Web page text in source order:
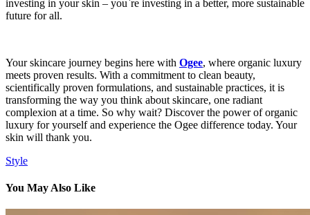
investing in your skin – you`re investing in a better, more sustainable
future for all.
Your skincare journey begins here with Ogee, where organic luxury
meets proven results. With a commitment to clean beauty,
scientifically proven formulations, and sustainable practices, it is
transforming the way you think about skincare, one radiant
complexion at a time. So why wait? Discover the power of organic
luxury for yourself and experience the Ogee difference today. Your
skin will thank you.
Style
You May Also Like